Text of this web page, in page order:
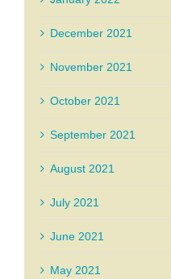
December 2021
November 2021
October 2021
September 2021
August 2021
July 2021
June 2021
May 2021